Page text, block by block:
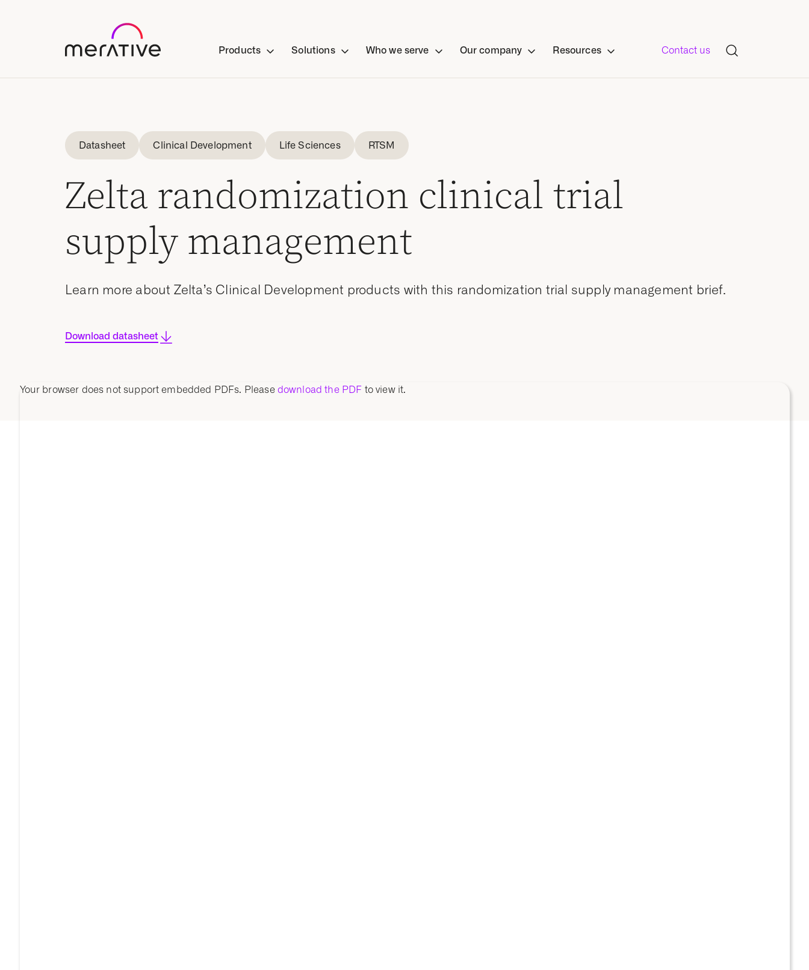
Products Solutions Who we serve Our company Resources Contact us
Datasheet Clinical Development Life Sciences RTSM
Zelta randomization clinical trial
supply management
Learn more about Zelta’s Clinical Development products with this randomization trial supply management brief.
Download datasheet
Your browser does not support embedded PDFs. Please download the PDF to view it.